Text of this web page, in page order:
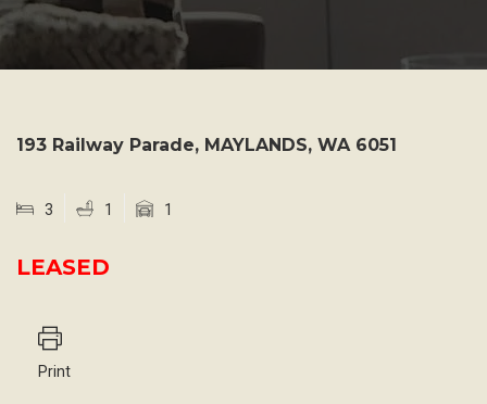
193 Railway Parade, MAYLANDS, WA 6051
3 1 1
LEASED
Print